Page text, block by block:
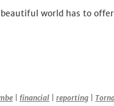
world has to
financial reporting